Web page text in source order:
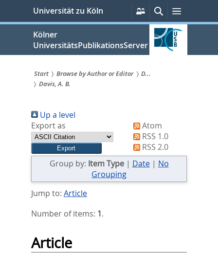
springen
Universität zu Köln
Persönliche
Services
SucheMenü
Kölner
UniversitätsPublikationsServer
Sie
sind
hier:
Start Browse by Author or Editor
D...
Davis, A. B.
Up a level
Export as
Atom
RSS 1.0
RSS 2.0
Group by: Item Type| Date| No
Grouping
Jump to: Article
Number of items: 1.
Article